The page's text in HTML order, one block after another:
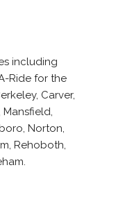
including
Ride for the
Carver,
Norton,
Rehoboth,